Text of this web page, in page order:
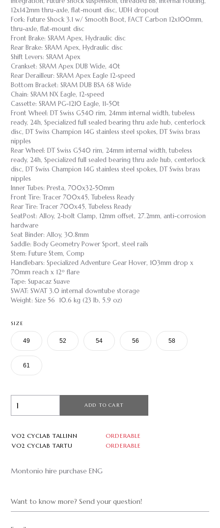
12x142mm thru-axle, flat-mount disc, UDH dropout
Fork: Future Shock 3.1 w/ Smooth Boot, FACT Carbon 12x100mm,
thru-axle, flat-mount disc
Front Brake: SRAM Apex, Hydraulic disc
Rear Brake: SRAM Apex, Hydraulic disc
Shift Levers: SRAM Apex
Crankset: SRAM Apex DUB Wide, 40t
Rear Derailleur: SRAM Apex Eagle 12-speed
Bottom Bracket: SRAM DUB BSA 68 Wide
Chain: SRAM NX Eagle, 12-speed
Cassette: SRAM PG-1210 Eagle, 11-50t
Front Wheel: DT Swiss G540 rim, 24mm internal width, tubeless
ready, 24h, Specialized full sealed bearing thru axle hub, centerlock
disc, DT Swiss Champion 14G stainless steel spokes, DT Swiss brass
nipples
Rear Wheel: DT Swiss G540 rim, 24mm internal width, tubeless
ready, 24h, Specialized full sealed bearing thru axle hub, centerlock
disc, DT Swiss Champion 14G stainless steel spokes, DT Swiss brass
nipples
Inner Tubes: Presta, 700x32-50mm
Front Tire: Tracer 700x45, Tubeless Ready
Rear Tire: Tracer 700x45, Tubeless Ready
SeatPost: Alloy, 2-bolt Clamp, 12mm offset, 27.2mm, anti-corrosion
hardware
Seat Binder: Alloy, 30.8mm
Saddle: Body Geometry Power Sport, steel rails
Stem: Future Stem, Comp
Handlebars: Specialized Adventure Gear Hover, 103mm drop x
70mm reach x 12º flare
Tape: Supacaz Suave
SWAT: SWAT 3.0 internal downtube storage
Weight: Size 56 10.6 kg (23 lb, 5.9 oz)
SIZE
49 52 54 56 58
61
ADD TO CART
VO2 CYCLAB TALLINN
ORDERABLE
VO2 CYCLAB TARTU
ORDERABLE
Montonio hire purchase ENG
Want to know more? Send your question!